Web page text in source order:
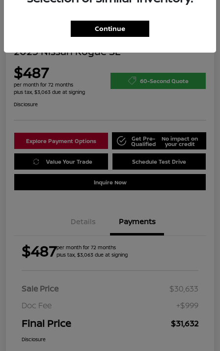
2025 Nissan Rogue SL
$487
per month for 72 months
plus tax, $3,063 due at signing
60-Second Quote
Disclosure
Explore Payment Options Get Pre-
Qualified
No impact on
your credit
Value Your Trade Schedule Test Drive
Inquire Now
Details Payments
$487per month for 72 months
plus tax, $3,063 due at signing
Sale Price
$30,633
Doc Fee
+$999
Final Price $31,632
Disclosure
Continue